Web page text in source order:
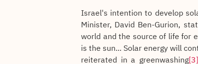
Israel's intention to develop
Minister, David Ben-Gurion,
world and the source of life for
is the sun... Solar energy will
reiterated in a greenwashing[3]